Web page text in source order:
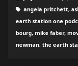
angela pritchett,
earth station one
bourg, mike faber,
newman, the earth